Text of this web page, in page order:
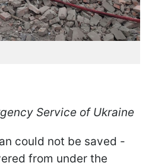
Service of Ukraine
could not be saved -
from under the